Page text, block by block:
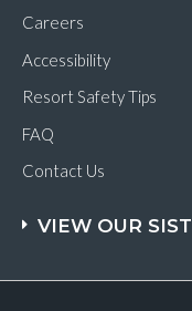
Careers
Accessibility
Resort Safety Tips
FAQ
Contact Us
VIEW OUR